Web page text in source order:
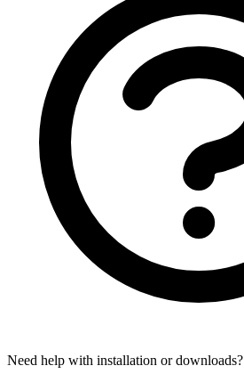
Need help with installation or downloads?